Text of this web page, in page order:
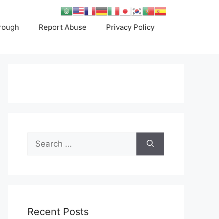
Report Abuse Privacy Policy
Search
for:
Recent Posts